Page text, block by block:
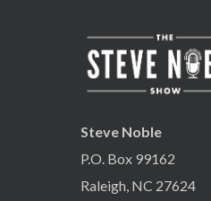
Steve Noble
P.O. Box 99162
Raleigh, NC 27624